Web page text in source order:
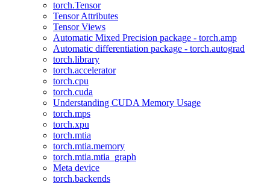
torch.Tensor
Tensor Attributes
Tensor Views
Automatic Mixed Precision package - torch.amp
Automatic differentiation package - torch.autograd
torch.library
torch.accelerator
torch.cpu
torch.cuda
Understanding CUDA Memory Usage
torch.mps
torch.xpu
torch.mtia
torch.mtia.memory
torch.mtia.mtia_graph
Meta device
torch.backends